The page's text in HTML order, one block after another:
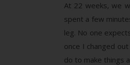
At 22 weeks, we
spent a few
leg. No one
once I changed
do to make things